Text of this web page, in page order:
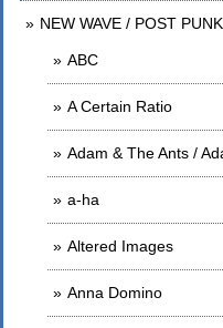
NEW WAVE / POST PUNK
ABC
A Certain Ratio
Adam & The Ants /
a-ha
Altered Images
Anna Domino